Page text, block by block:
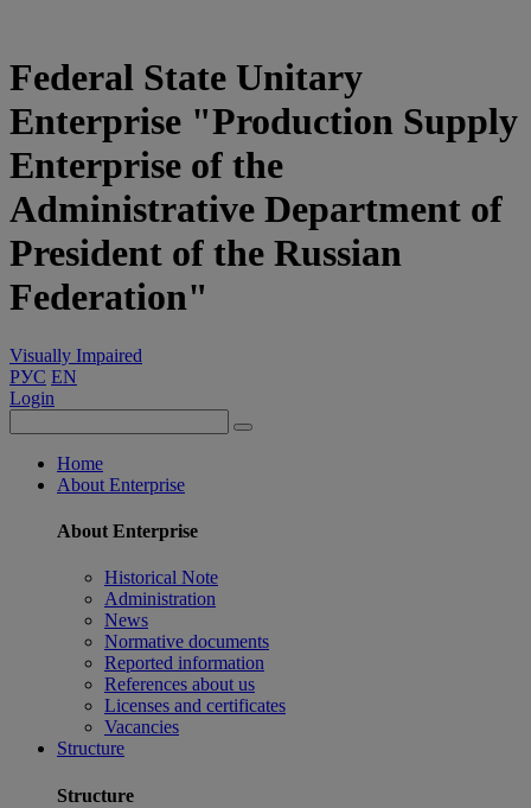
Federal State Unitary
Enterprise "Production Supply
Enterprise of the
Administrative Department of
President of the Russian
Federation"
Visually Impaired
РУС EN
Login
Home
About Enterprise
About Enterprise
Historical Note
Administration
News
Normative documents
Reported information
References about us
Licenses and certificates
Vacancies
Structure
Structure